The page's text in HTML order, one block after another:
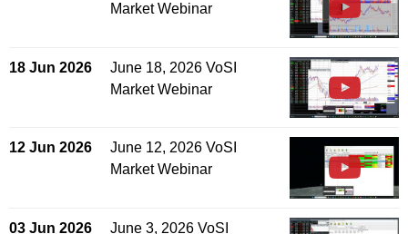
Market Webinar
18 Jun 2026
June 18, 2026 VoSI
Market Webinar
12 Jun 2026
June 12, 2026 VoSI
Market Webinar
03 Jun 2026
June 3, 2026 VoSI